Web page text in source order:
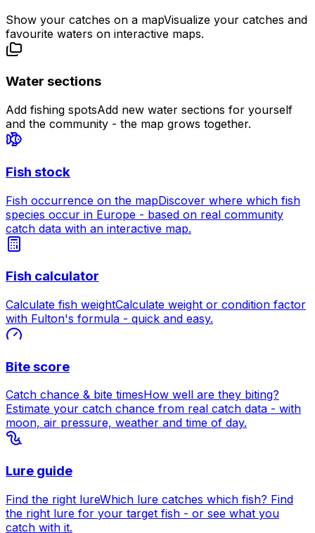
Show your catches on a mapVisualize your catches and
favourite waters on interactive maps.
Water sections
Add fishing spotsAdd new water sections for yourself
and the community - the map grows together.
Fish stock
Fish occurrence on the mapDiscover where which fish
species occur in Europe - based on real community
catch data with an interactive map.
Fish calculator
Calculate fish weightCalculate weight or condition factor
with Fulton's formula - quick and easy.
Bite score
Catch chance & bite timesHow well are they biting?
Estimate your catch chance from real catch data - with
moon, air pressure, weather and time of day.
Lure guide
Find the right lureWhich lure catches which fish? Find
the right lure for your target fish - or see what you
catch with it.